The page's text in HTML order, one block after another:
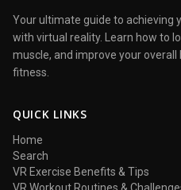
Your ultimate guide to achieving
with virtual reality. Learn how to
muscle, and improve your overall
fitness.
QUICK LINKS
Home
Search
VR Exercise Benefits & Tips
VR Workout Routines &